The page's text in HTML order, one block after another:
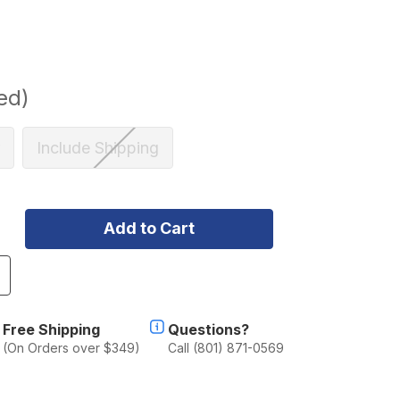
Include Shipping
Free Shipping
(On Orders over $349)
Questions?
Call (801) 871-0569